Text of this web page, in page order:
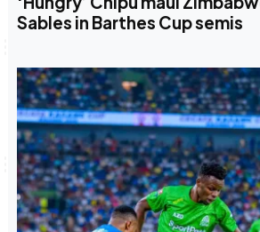
Sables in Barthes Cup semis